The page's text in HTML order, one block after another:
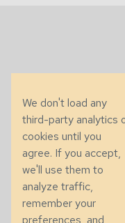
286 County
We don't load any
third-party analytics
cookies until you
agree. If you accept,
we'll use them to
analyze traffic,
remember your
preferences, and